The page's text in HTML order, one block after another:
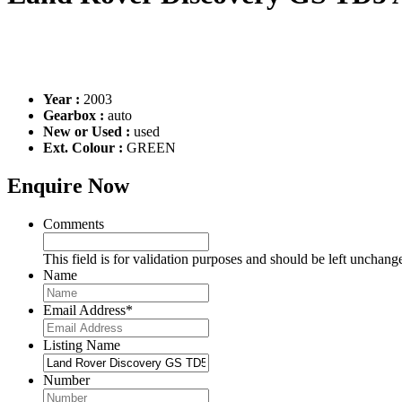
Year : 2003
Gearbox : auto
New or Used : used
Ext. Colour : GREEN
Enquire Now
Comments
This field is for validation purposes and should be left
Name
Email Address*
Listing Name
Number